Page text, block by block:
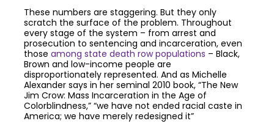
These numbers are staggering. But they only
scratch the surface of the problem. Throughout
every stage of the system – from arrest and
prosecution to sentencing and incarceration, even
those among state death row populations – Black,
Brown and low-income people are
disproportionately represented. And as Michelle
Alexander says in her seminal 2010 book, “The New
Jim Crow: Mass Incarceration in the Age of
Colorblindness,” “we have not ended racial caste in
America; we have merely redesigned it”